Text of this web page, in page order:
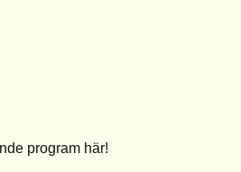
program här!